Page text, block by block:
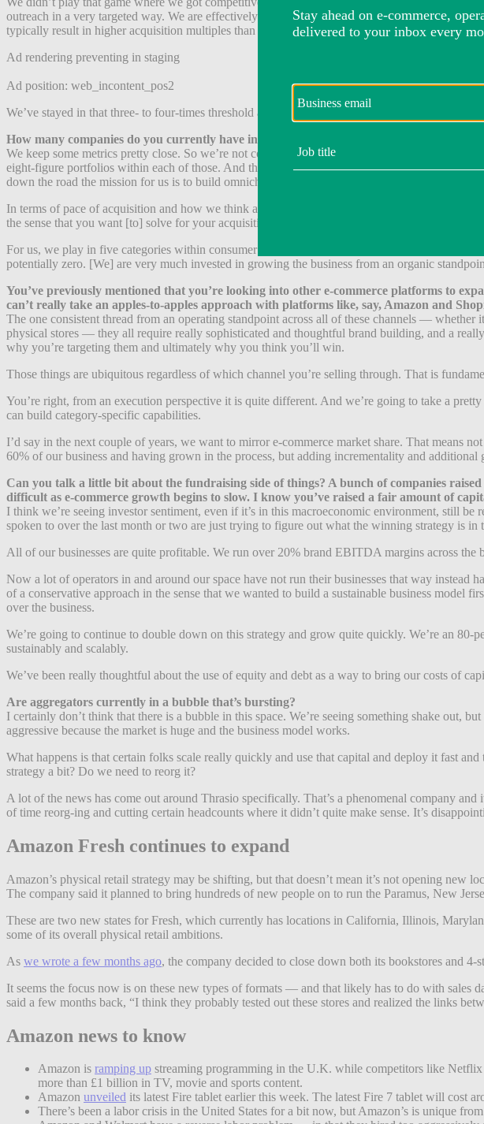
outreach in a very targeted way. We are effectively building our pipeline of potential
typically result in higher acquisition multiples than these businesses are worth.
Ad rendering preventing in staging
Ad position: web_incontent_pos2
We’ve stayed in that three- to four-times threshold and I think that’s really where these assets
How many companies do you currently have in your portfolio and how many
We keep some metrics pretty close. So we’re not comfortable disclosing that information.
eight-figure portfolios within each of those. And that has been a huge driver of what is an
down the road the mission for us is to build omnichannel category leaders that meet
In terms of pace of acquisition and how we think about targets, I think getting into a game
the sense that you want [to] solve for your acquisition criteria and your category focus.
For us, we play in five categories within consumer durables. We will not deviate from that in
potentially zero. [We] are very much invested in growing the business from an organic
You’ve previously mentioned that you’re looking into other e-commerce platforms to
can’t really take an apples-to-apples approach with platforms like, say, Amazon and
The one consistent thread from an operating standpoint across all of these channels —
physical stores — they all require really sophisticated and thoughtful brand building, and a
why you’re targeting them and ultimately why you think you’ll win.
Those things are ubiquitous regardless of which channel you’re selling through. That is
You’re right, from an execution perspective it is quite different. And we’re going to take a
can build category-specific capabilities.
I’d say in the next couple of years, we want to mirror e-commerce market share. That means
60% of our business and having grown in the process, but adding incrementality and additional
Can you talk a little bit about the fundraising side of things? A bunch of companies
difficult as e-commerce growth begins to slow. I know you’ve raised a fair amount of
I think we’re seeing investor sentiment, even if it’s in this macroeconomic environment, still
spoken to over the last month or two are just trying to figure out what the winning strategy is
All of our businesses are quite profitable. We run over 20% brand EBITDA margins across
Now a lot of operators in and around our space have not run their businesses that way instead
of a conservative approach in the sense that we wanted to build a sustainable business model
over the business.
We’re going to continue to double down on this strategy and grow quite quickly. We’re an
sustainably and scalably.
We’ve been really thoughtful about the use of equity and debt as a way to bring our costs of
Are aggregators currently in a bubble that’s bursting?
I certainly don’t think that there is a bubble in this space. We’re seeing something shake out,
aggressive because the market is huge and the business model works.
What happens is that certain folks scale really quickly and use that capital and deploy it fast
strategy a bit? Do we need to reorg it?
A lot of the news has come out around Thrasio specifically. That’s a phenomenal company
of time reorg-ing and cutting certain headcounts where it didn’t quite make sense. It’s
Amazon Fresh continues to expand
Amazon’s physical retail strategy may be shifting, but that doesn’t mean it’s not opening
The company said it planned to bring hundreds of new people on to run the Paramus, New
These are two new states for Fresh, which currently has locations in California, Illinois,
some of its overall physical retail ambitions.
As we wrote a few months ago, the company decided to close down both its bookstores and
It seems the focus now is on these new types of formats — and that likely has to do with
said a few months back, “I think they probably tested out these stores and realized the links
Amazon news to know
Amazon is ramping up streaming programming in the U.K. while competitors like
more than £1 billion in TV, movie and sports content.
Amazon unveiled its latest Fire tablet earlier this week. The latest Fire 7 tablet will cost
There’s been a labor crisis in the United States for a bit now, but Amazon’s is unique